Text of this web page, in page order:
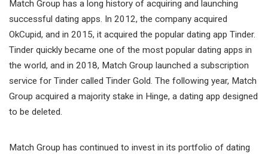
Match Group has a long history of acquiring and launching
successful dating apps. In 2012, the company acquired
OkCupid, and in 2015, it acquired the popular dating app Tinder.
Tinder quickly became one of the most popular dating apps in
the world, and in 2018, Match Group launched a subscription
service for Tinder called Tinder Gold. The following year, Match
Group acquired a majority stake in Hinge, a dating app designed
to be deleted.
Match Group has continued to invest in its portfolio of dating